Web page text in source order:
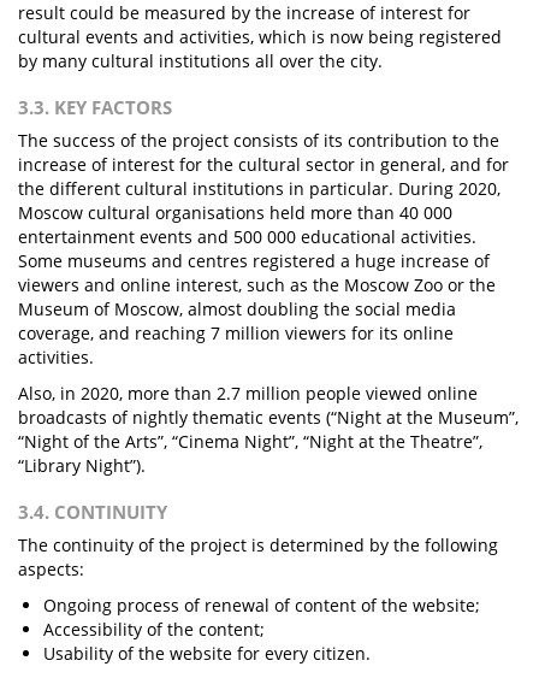
result could be measured by the increase of interest for
cultural events and activities, which is now being registered
by many cultural institutions all over the city.
3.3. KEY FACTORS
The success of the project consists of its contribution to the
increase of interest for the cultural sector in general, and for
the different cultural institutions in particular. During 2020,
Moscow cultural organisations held more than 40 000
entertainment events and 500 000 educational activities.
Some museums and centres registered a huge increase of
viewers and online interest, such as the Moscow Zoo or the
Museum of Moscow, almost doubling the social media
coverage, and reaching 7 million viewers for its online
activities.
Also, in 2020, more than 2.7 million people viewed online
broadcasts of nightly thematic events (“Night at the Museum”,
“Night of the Arts”, “Cinema Night”, “Night at the Theatre”,
“Library Night”).
3.4. CONTINUITY
The continuity of the project is determined by the following
aspects:
Ongoing process of renewal of content of the website;
Accessibility of the content;
Usability of the website for every citizen.